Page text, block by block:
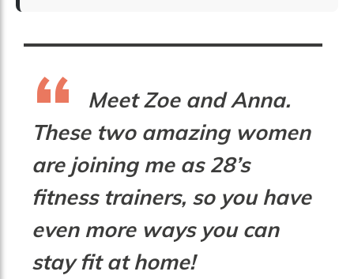
Meet Zoe and Anna.
These two amazing women
are joining me as 28’s
fitness trainers, so you have
even more ways you can
stay fit at home!